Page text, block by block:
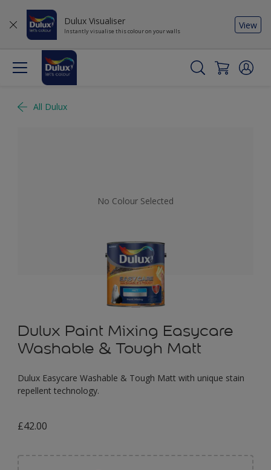
Dulux Visualiser
Instantly visualise this colour on your walls
View
All Dulux
No Colour Selected
Dulux Paint Mixing Easycare
Washable & Tough Matt
Dulux Easycare Washable & Tough Matt with unique stain
repellent technology.
£42.00